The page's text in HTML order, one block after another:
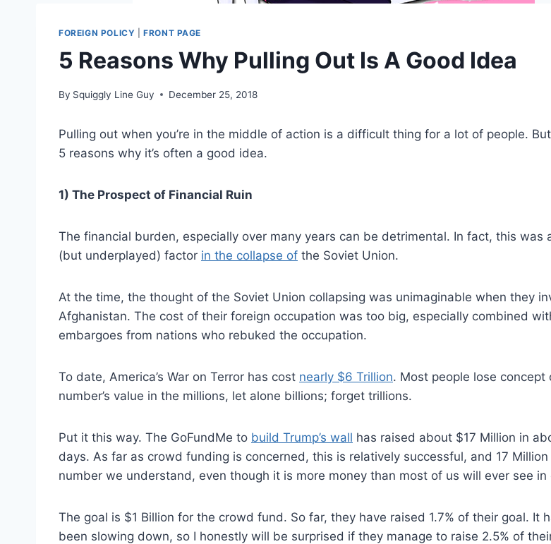
FOREIGN POLICY |FRONT PAGE
5 Reasons Why Pulling Out Is A Good Idea
By Squiggly Line Guy December 25, 2018
Pulling out when you’re in the middle of action is a difficult thing for a lot of people.
5 reasons why it’s often a good idea.
1) The Prospect of Financial Ruin
The financial burden, especially over many years can be detrimental. In fact, this was
(but underplayed) factor in the collapse of the Soviet Union.
At the time, the thought of the Soviet Union collapsing was unimaginable when they
Afghanistan. The cost of their foreign occupation was too big, especially combined
embargoes from nations who rebuked the occupation.
To date, America’s War on Terror has cost nearly $6 Trillion. Most people lose concept
number’s value in the millions, let alone billions; forget trillions.
Put it this way. The GoFundMe to build Trump’s wall has raised about $17 Million in
days. As far as crowd funding is concerned, this is relatively successful, and 17 Million
number we understand, even though it is more money than most of us will ever see in
The goal is $1 Billion for the crowd fund. So far, they have raised 1.7% of their goal. It
been slowing down, so I honestly will be surprised if they manage to raise 2.5% of